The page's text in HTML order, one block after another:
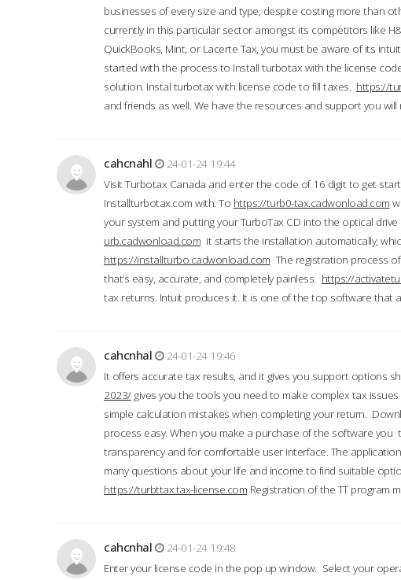
businesses of every size and type, despite costing more than
currently in this particular sector amongst its competitors like
QuickBooks, Mint, or Lacerte Tax, you must be aware of its
started with the process to Install turbotax with the license
solution. Instal turbotax with license code to fill taxes. https://
and friends as well. We have the resources and support you will
cahcnahl
24-01-24 19:44
Visit Turbotax Canada and enter the code of 16 digit to get
Installturbotax.com with. To https://turb0-tax.cadwonload.com
your system and putting your TurboTax CD into the optical
urb.cadwonload.com it starts the installation automatically,
https://installturbo.cadwonload.com The registration process
that’s easy, accurate, and completely painless. https://
tax returns. Intuit produces it. It is one of the top software that
cahcnhal
24-01-24 19:46
It offers accurate tax results, and it gives you support options
2023/gives you the tools you need to make complex tax
simple calculation mistakes when completing your return.
process easy. When you make a purchase of the software you
transparency and for comfortable user interface. The
many questions about your life and income to find suitable
https://turbttax.tax-license.com Registration of the TT program
cahcnhal
24-01-24 19:48
Enter your license code in the pop up window. Select your